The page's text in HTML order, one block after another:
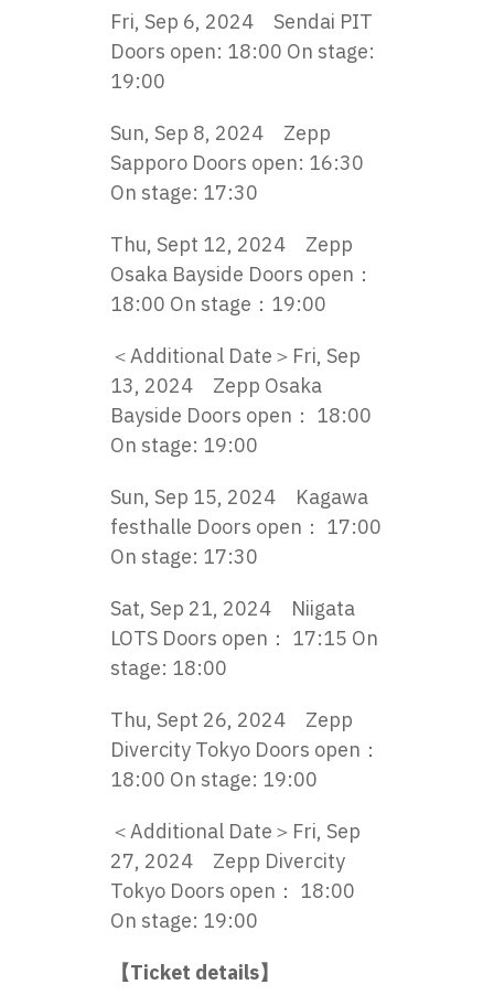
Fri, Sep 6, 2024 Sendai PIT
Doors open: 18:00 On stage:
19:00
Sun, Sep 8, 2024 Zepp
Sapporo Doors open: 16:30
On stage: 17:30
Thu, Sept 12, 2024 Zepp
Osaka Bayside Doors open：
18:00 On stage：19:00
＜Additional Date＞Fri, Sep
13, 2024 Zepp Osaka
Bayside Doors open： 18:00
On stage: 19:00
Sun, Sep 15, 2024 Kagawa
festhalle Doors open： 17:00
On stage: 17:30
Sat, Sep 21, 2024 Niigata
LOTS Doors open： 17:15 On
stage: 18:00
Thu, Sept 26, 2024 Zepp
Divercity Tokyo Doors open：
18:00 On stage: 19:00
＜Additional Date＞Fri, Sep
27, 2024 Zepp Divercity
Tokyo Doors open： 18:00
On stage: 19:00
【Ticket details】